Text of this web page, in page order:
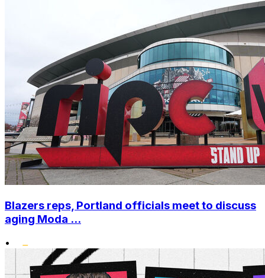
Blazers reps, Portland officials meet to discuss
aging Moda ...
•